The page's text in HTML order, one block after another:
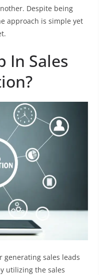
Despite being
approach is simple yet
In Sales
generating sales leads
utilizing the sales